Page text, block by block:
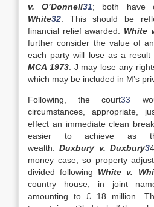
v. O’Donnell31; both have
White32 . This should be
financial relief awarded: White
further consider the value of
each party will lose as a result
MCA 1973. J may lose any
which may be included in M’s
Following, the court33
circumstances, appropriate,
effect an immediate clean
easier to achieve as
wealth:Duxbury v. Duxbury3
money case, so property
divided following White v.
country house, in joint
amounting to £ 18 million.